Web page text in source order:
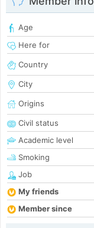
Age
Here for
Country
City
Origins
Civil status
Academic level
Smoking
Job
My friends
Member since